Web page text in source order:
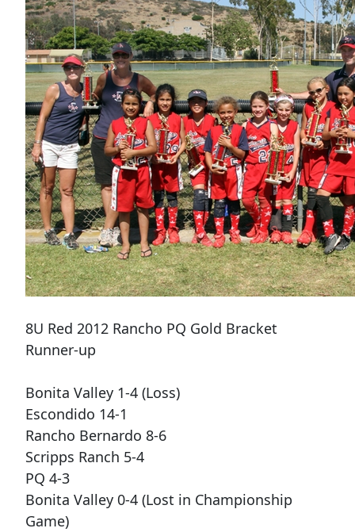
8U Red 2012 Rancho PQ Gold Bracket
Runner-up
Bonita Valley 1-4 (Loss)
Escondido 14-1
Rancho Bernardo 8-6
Scripps Ranch 5-4
PQ 4-3
Bonita Valley 0-4 (Lost in Championship
Game)